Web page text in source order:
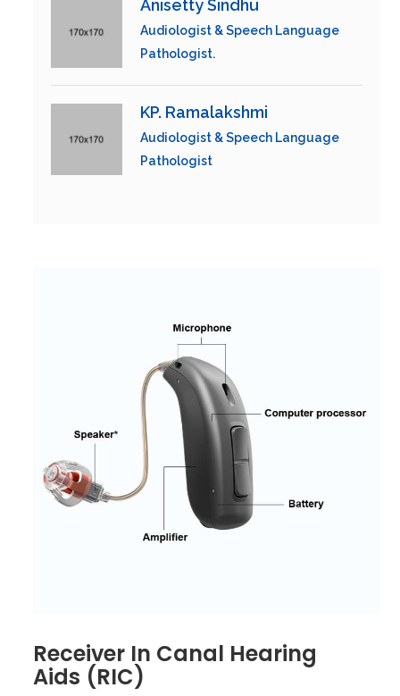
Anisetty Sindhu
Audiologist & Speech Language
Pathologist.
KP. Ramalakshmi
Audiologist & Speech Language
Pathologist
Receiver In Canal Hearing
Aids (RIC)